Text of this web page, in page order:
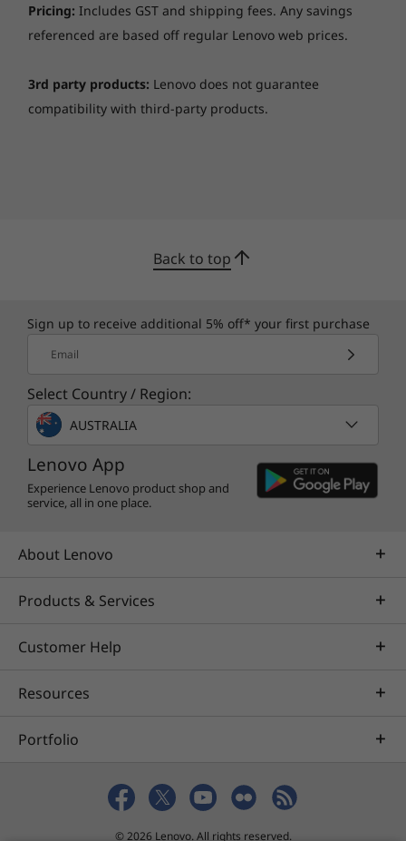
Pricing: Includes GST and shipping fees. Any savings
referenced are based off regular Lenovo web prices.
3rd party products: Lenovo does not guarantee
compatibility with third-party products.
Back to top
Sign up to receive additional 5% off* your first purchase
Email
Select Country / Region:
AUSTRALIA
Lenovo App
Experience Lenovo product shop and
service, all in one place.
About Lenovo
Products & Services
Customer Help
Resources
Portfolio
© 2026 Lenovo. All rights reserved.